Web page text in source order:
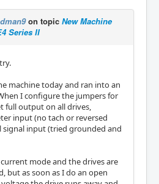
on topic New Machine
Series II
machine today and ran into an
I configure the jumpers for
full output on all drives,
input (no tach or reversed
input (tried grounded and
mode and the drives are
but as soon as I do an open